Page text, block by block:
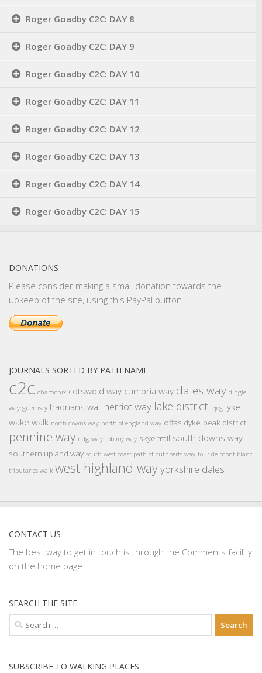
Roger Goadby C2C: DAY 8
Roger Goadby C2C: DAY 9
Roger Goadby C2C: DAY 10
Roger Goadby C2C: DAY 11
Roger Goadby C2C: DAY 12
Roger Goadby C2C: DAY 13
Roger Goadby C2C: DAY 14
Roger Goadby C2C: DAY 15
DONATIONS
Please consider making a small donation towards the
upkeep of the site, using this PayPal button.
JOURNALS SORTED BY PATH NAME
c2c chamonix cotswold way cumbria way dales way dingle
way guernsey hadrians wall herriot way lake district lejog lyke
wake walk north downs way north of england way offas dyke peak district
pennine way ridgeway rob roy way skye trail south downs way
southern upland way south west coast path st cuthberts way tour de mont blanc
tributaries walk west highland wayyorkshire dales
CONTACT US
The best way to get in touch is through the Comments facility
on the home page.
SEARCH THE SITE
Search
for:
SUBSCRIBE TO WALKING PLACES